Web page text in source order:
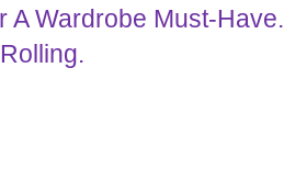
A Wardrobe Must-Have.